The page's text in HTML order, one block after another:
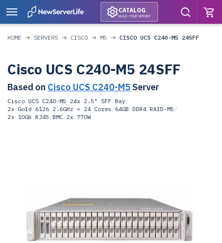
CATALOG
BUILD YOUR SERVER
HOME SERVERS CISCO M5 CISCO UCS C240-M5 24SFF
Cisco UCS C240-M5 24SFF
Based on Cisco UCS C240-M5 Server
Cisco UCS C240-M5 24x 2.5" SFF Bay/
2x Gold 6126 2.6GHz = 24 Cores /64GB DDR4/RAID-M5 /
2x 10Gb RJ45 /BMC/2x 770W